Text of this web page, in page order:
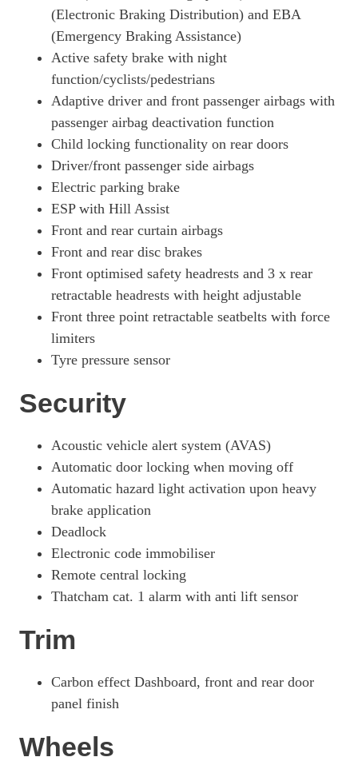
(Electronic Braking Distribution) and EBA
(Emergency Braking Assistance)
Active safety brake with night
function/cyclists/pedestrians
Adaptive driver and front passenger airbags with
passenger airbag deactivation function
Child locking functionality on rear doors
Driver/front passenger side airbags
Electric parking brake
ESP with Hill Assist
Front and rear curtain airbags
Front and rear disc brakes
Front optimised safety headrests and 3 x rear
retractable headrests with height adjustable
Front three point retractable seatbelts with force
limiters
Tyre pressure sensor
Security
Acoustic vehicle alert system (AVAS)
Automatic door locking when moving off
Automatic hazard light activation upon heavy
brake application
Deadlock
Electronic code immobiliser
Remote central locking
Thatcham cat. 1 alarm with anti lift sensor
Trim
Carbon effect Dashboard, front and rear door
panel finish
Wheels